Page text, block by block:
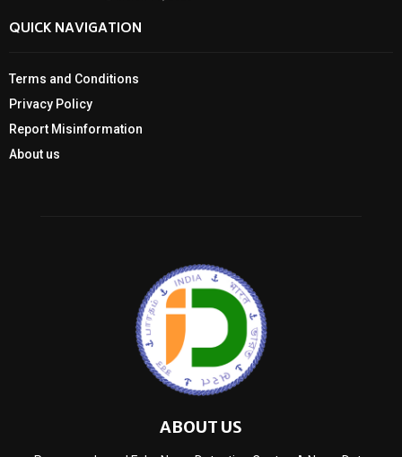
QUICK NAVIGATION
Terms and Conditions
Privacy Policy
Report Misinformation
About us
ABOUT US